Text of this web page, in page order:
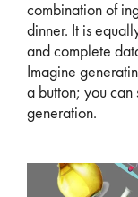
combination of
dinner. It is
and complete
Imagine
a button; you can
generation.